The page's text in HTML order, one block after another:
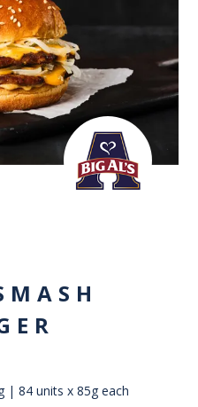
| 84 units x 85g each